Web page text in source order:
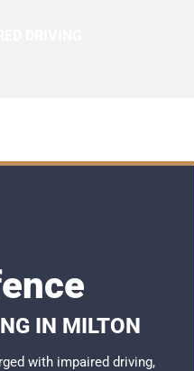
IN MILTON
with impaired driving,